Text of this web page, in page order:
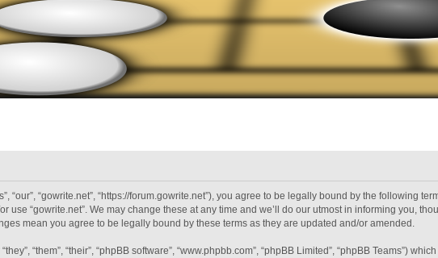
“our”, “gowrite.net”, “https://forum.gowrite.net”), you agree to be legally bound by the following
use “gowrite.net”. We may change these at any time and we’ll do our utmost in informing you,
mean you agree to be legally bound by these terms as they are updated and/or amended.
“them”, “their”, “phpBB software”, “www.phpbb.com”, “phpBB Limited”, “phpBB Teams”)